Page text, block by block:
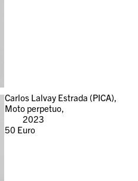
Carlos Lalvay Estrada (PICA),
Moto perpetuo,
2023
50 Euro